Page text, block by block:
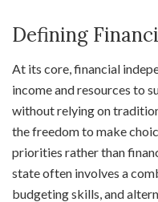
Defining
At its core, financial
income and resources to
without relying on
the freedom to make
priorities rather than
state often involves a
budgeting skills, and